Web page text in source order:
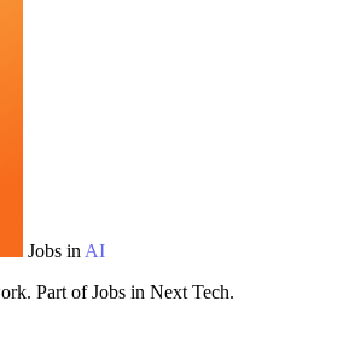
Jobs in AI
Part of Jobs in Next Tech.